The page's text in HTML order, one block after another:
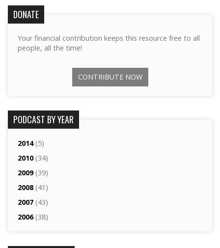
DONATE
Your financial contribution keeps this resource free to all
people, all the time!
CONTRIBUTE NOW
PODCAST BY YEAR
2014(5)
2010(34)
2009(39)
2008(41)
2007(43)
2006(38)